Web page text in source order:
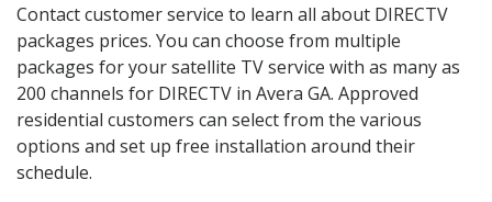
Contact customer service to learn all about DIRECTV
packages prices. You can choose from multiple
packages for your satellite TV service with as many as
200 channels for DIRECTV in Avera GA. Approved
residential customers can select from the various
options and set up free installation around their
schedule.